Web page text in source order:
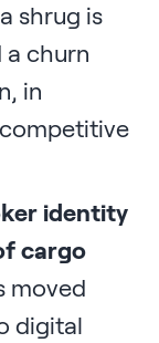
shrug is
a churn
in
identity
cargo
moved
digital